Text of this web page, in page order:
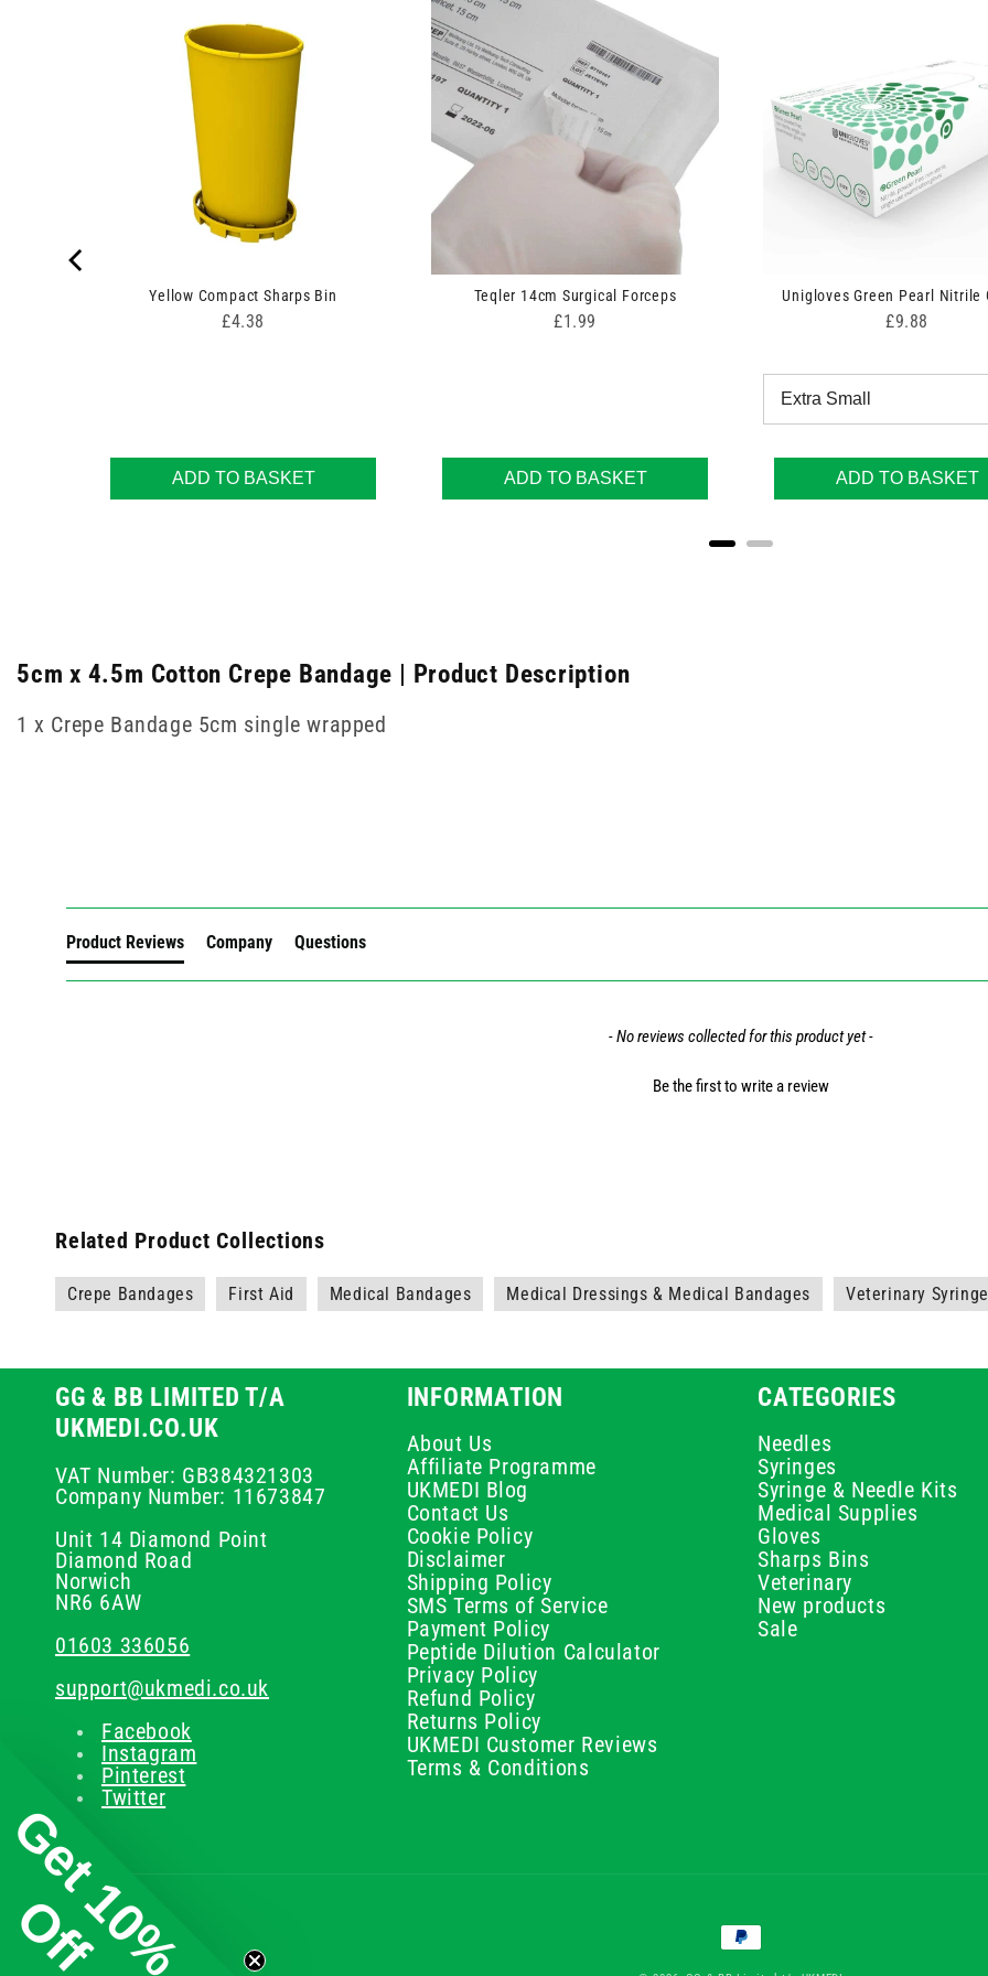
Yellow Compact Sharps Bin
Price
£4.38
ADD TO BASKET
Teqler 14cm Surgical Forceps
Price
£1.99
ADD TO BASKET
Unigloves Green Pearl Nitrile
Price
£9.88
ADD TO BASKET
5cm x 4.5m Cotton Crepe Bandage | Product Description
1 x Crepe Bandage 5cm single wrapped
Product Reviews Company Questions
- No reviews collected for this product yet -
Be the first to write a review
Related Product Collections
Crepe Bandages First Aid Medical Bandages Medical Dressings & Medical Bandages Veterinary
GG & BB LIMITED T/A
UKMEDI.CO.UK
VAT Number: GB384321303
Company Number: 11673847
Unit 14 Diamond Point
Diamond Road
Norwich
NR6 6AW
01603 336056
support@ukmedi.co.uk
Facebook
Instagram
Pinterest
Twitter
INFORMATION
About Us
Affiliate Programme
UKMEDI Blog
Contact Us
Cookie Policy
Disclaimer
Shipping Policy
SMS Terms of Service
Payment Policy
Peptide Dilution Calculator
Privacy Policy
Refund Policy
Returns Policy
UKMEDI Customer Reviews
Terms & Conditions
CATEGORIES
Needles
Syringes
Syringe & Needle Kits
Medical Supplies
Gloves
Sharps Bins
Veterinary
New products
Sale
Payment
methods
Get 10%
Off